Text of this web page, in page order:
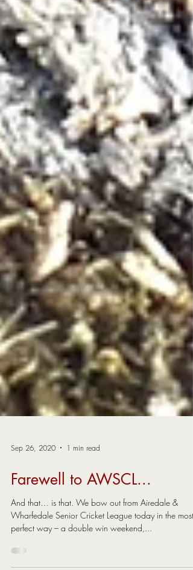
Sep 26, 2020 1 min read
Farewell to AWSCL...
And that… is that. We bow out from Airedale &
Wharfedale Senior Cricket League today in the most